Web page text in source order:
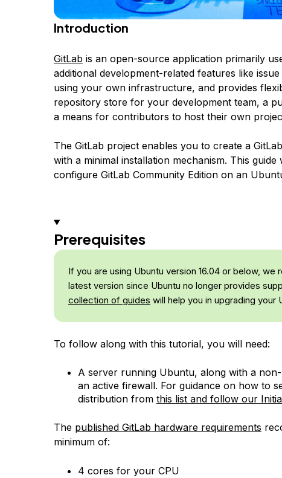
Introduction
GitLab is an open-source application primarily
additional development-related features like
using your own infrastructure, and provides
repository store for your development team, a
a means for contributors to host their own
The GitLab project enables you to create a
with a minimal installation mechanism. This
configure GitLab Community Edition on an
Prerequisites
If you are using Ubuntu version 16.04 or below,
latest version since Ubuntu no longer provides
collection of guides will help you in upgrading your
To follow along with this tutorial, you will need:
A server running Ubuntu, along with a
an active firewall. For guidance on how to
distribution from this list and follow our
The published GitLab hardware requirements
minimum of:
4 cores for your CPU